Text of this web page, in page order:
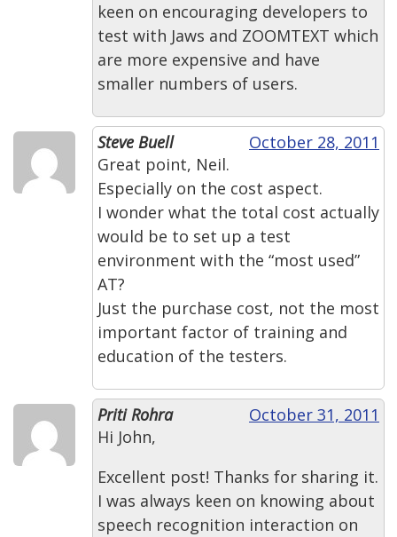
keen on encouraging developers to
test with Jaws and ZOOMTEXT which
are more expensive and have
smaller numbers of users.
Steve Buell
October 28, 2011
Great point, Neil.
Especially on the cost aspect.
I wonder what the total cost actually
would be to set up a test
environment with the “most used”
AT?
Just the purchase cost, not the most
important factor of training and
education of the testers.
Priti Rohra
October 31, 2011
Hi John,
Excellent post! Thanks for sharing it.
I was always keen on knowing about
speech recognition interaction on